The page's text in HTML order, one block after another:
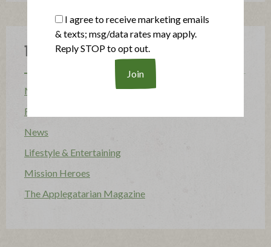
Topics
Mission
Food Allergy
News
Lifestyle & Entertaining
Mission Heroes
The Applegatarian Magazine
I agree to receive marketing emails
& texts; msg/data rates may apply.
Reply STOP to opt out.